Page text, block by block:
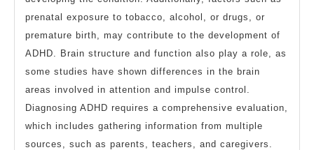
prenatal exposure to tobacco, alcohol, or drugs, or
premature birth, may contribute to the development of
ADHD. Brain structure and function also play a role, as
some studies have shown differences in the brain
areas involved in attention and impulse control.
Diagnosing ADHD requires a comprehensive evaluation,
which includes gathering information from multiple
sources, such as parents, teachers, and caregivers.